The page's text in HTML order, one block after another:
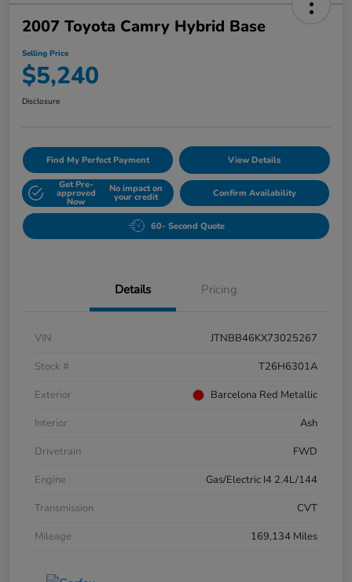
2007 Toyota Camry Hybrid Base
Selling Price
$5,240
Disclosure
Find My Perfect Payment View Details
Get Pre-
approved
Now
No impact on
your credit Confirm Availability
60- Second Quote
Details Pricing
VIN
JTNBB46KX73025267
Stock #
T26H6301A
Exterior
Barcelona Red Metallic
Interior
Ash
Drivetrain
FWD
Engine
Gas/Electric I4 2.4L/144
Transmission
CVT
Mileage
169,134 Miles